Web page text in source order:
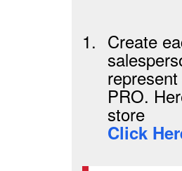
1. Create
PRO.
store
Click